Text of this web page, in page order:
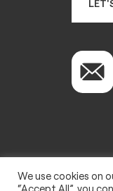
We use cookies on
“Accept All”, you